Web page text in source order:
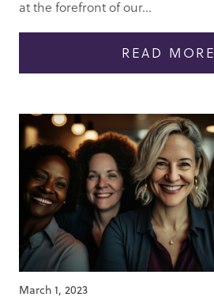
at the forefront of our...
READ MORE
March 1, 2023